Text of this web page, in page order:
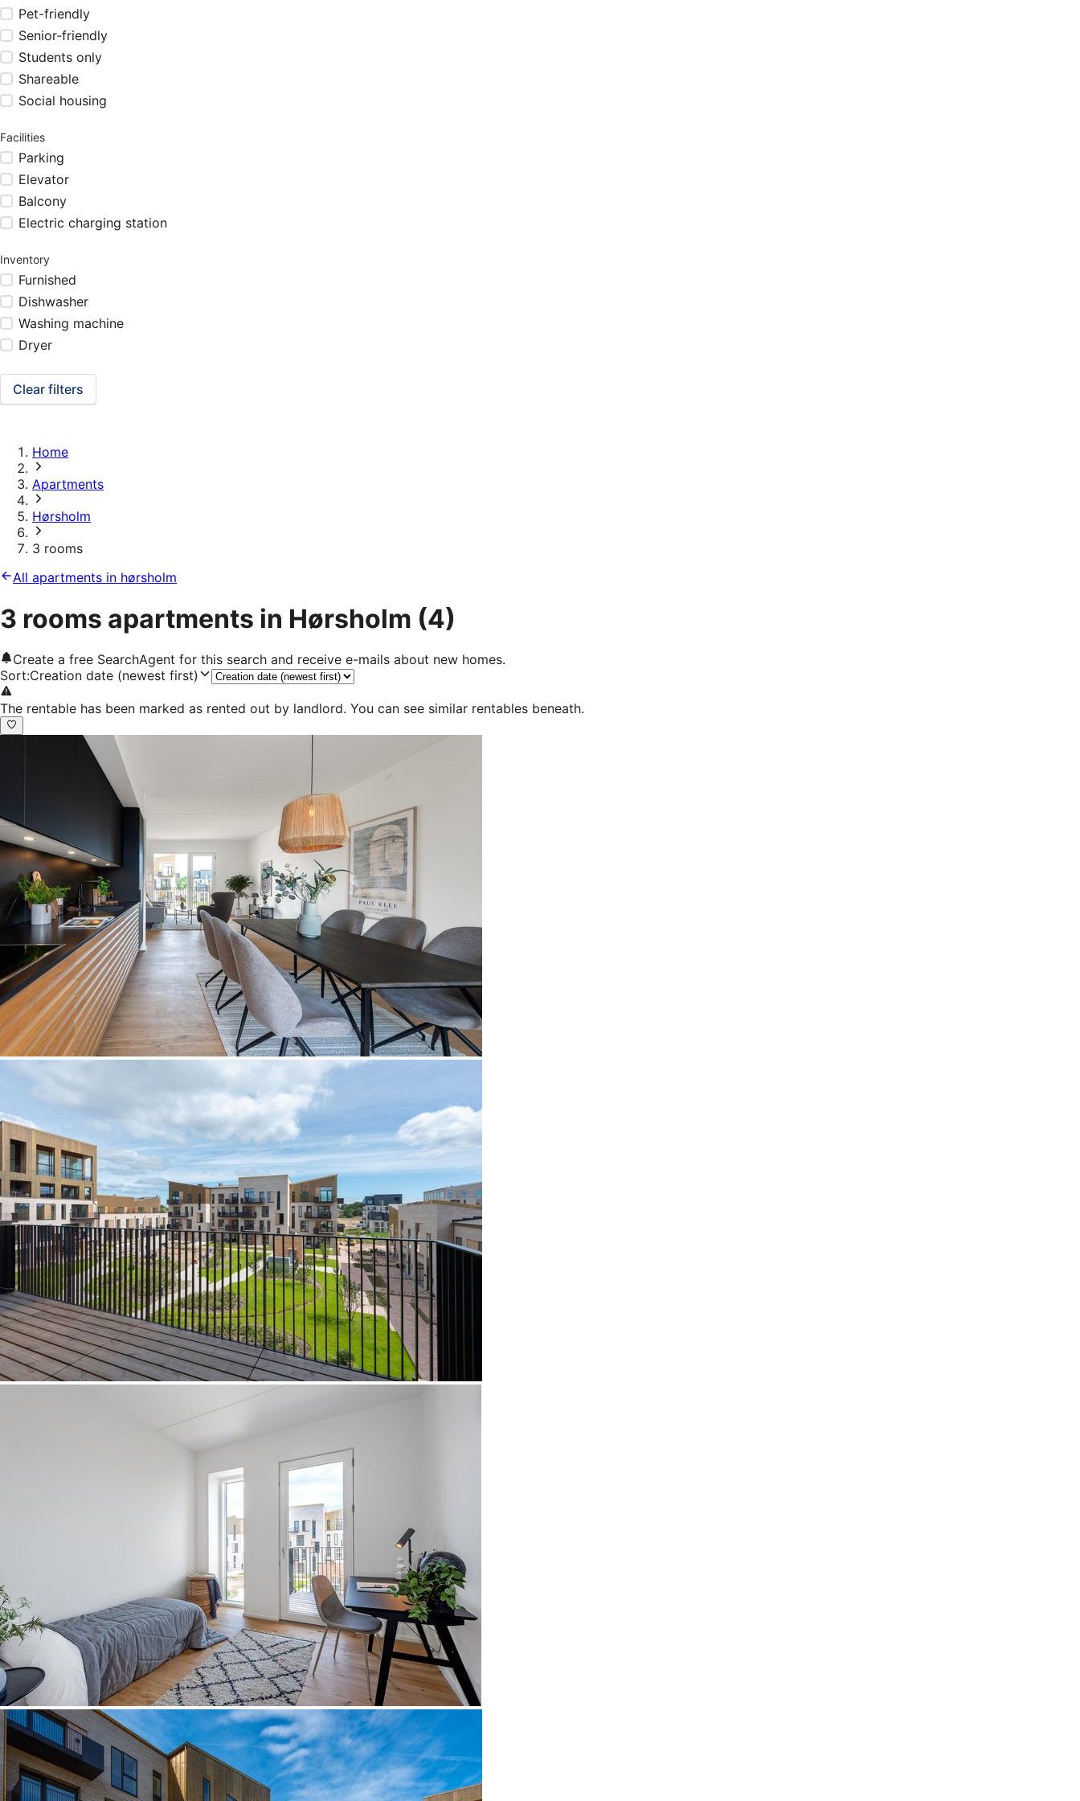
Pet-friendly
Senior-friendly
Students only
Shareable
Social housing
Facilities
Parking
Elevator
Balcony
Electric charging station
Inventory
Furnished
Dishwasher
Washing machine
Dryer
Clear filters
Home
Apartments
Hørsholm
3 rooms
All apartments in hørsholm
3 rooms apartments in Hørsholm (4)
Create a free SearchAgent for this search and receive e-mails about new homes.
Sort:Creation date (newest first)
The rentable has been marked as rented out by landlord. You can see similar rentables beneath.